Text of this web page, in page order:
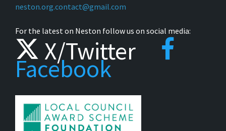
neston.org.contact@gmail.com
For the latest on Neston follow us on social media:
X/Twitter
Facebook